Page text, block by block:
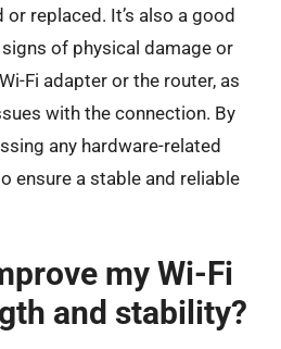
replaced. It’s also a good
of physical damage or
Fi adapter or the router, as
with the connection. By
any hardware-related
ensure a stable and reliable
my Wi-Fi
and stability?